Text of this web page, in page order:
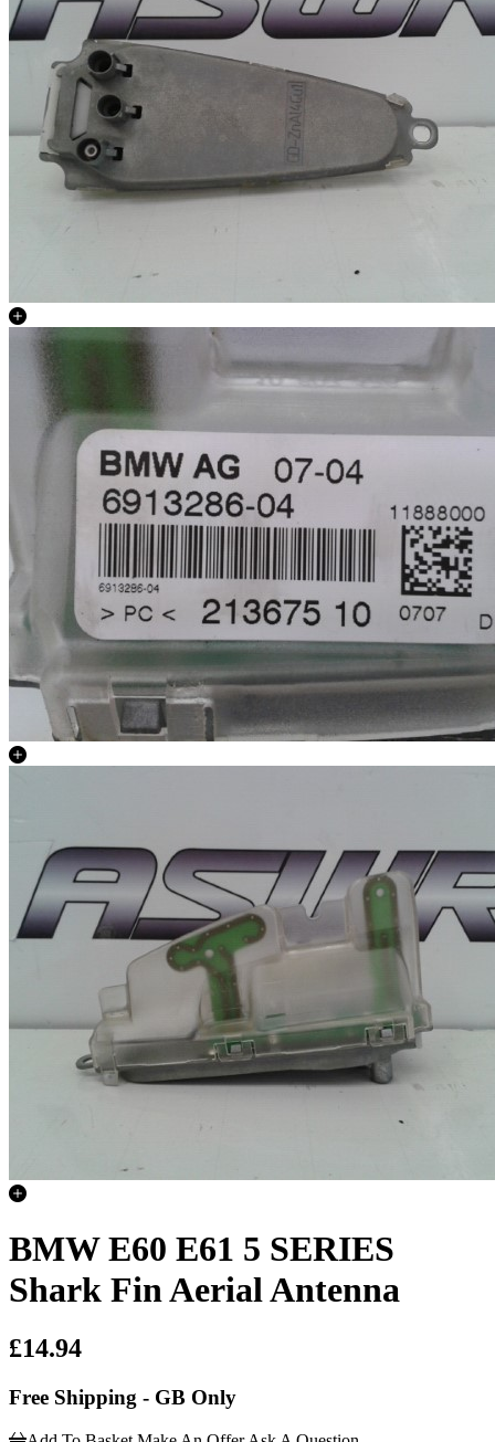
BMW E60 E61 5 SERIES
Shark Fin Aerial Antenna
£14.94
Free Shipping - GB Only